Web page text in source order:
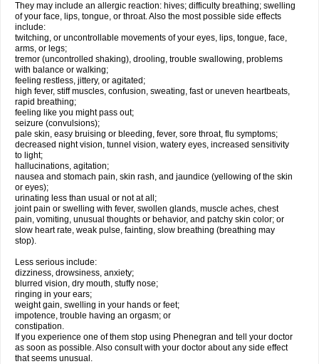
They may include an allergic reaction: hives; difficulty breathing; swelling
of your face, lips, tongue, or throat. Also the most possible side effects
include:
twitching, or uncontrollable movements of your eyes, lips, tongue, face,
arms, or legs;
tremor (uncontrolled shaking), drooling, trouble swallowing, problems
with balance or walking;
feeling restless, jittery, or agitated;
high fever, stiff muscles, confusion, sweating, fast or uneven heartbeats,
rapid breathing;
feeling like you might pass out;
seizure (convulsions);
pale skin, easy bruising or bleeding, fever, sore throat, flu symptoms;
decreased night vision, tunnel vision, watery eyes, increased sensitivity
to light;
hallucinations, agitation;
nausea and stomach pain, skin rash, and jaundice (yellowing of the skin
or eyes);
urinating less than usual or not at all;
joint pain or swelling with fever, swollen glands, muscle aches, chest
pain, vomiting, unusual thoughts or behavior, and patchy skin color; or
slow heart rate, weak pulse, fainting, slow breathing (breathing may
stop).
Less serious include:
dizziness, drowsiness, anxiety;
blurred vision, dry mouth, stuffy nose;
ringing in your ears;
weight gain, swelling in your hands or feet;
impotence, trouble having an orgasm; or
constipation.
If you experience one of them stop using Phenegran and tell your doctor
as soon as possible. Also consult with your doctor about any side effect
that seems unusual.